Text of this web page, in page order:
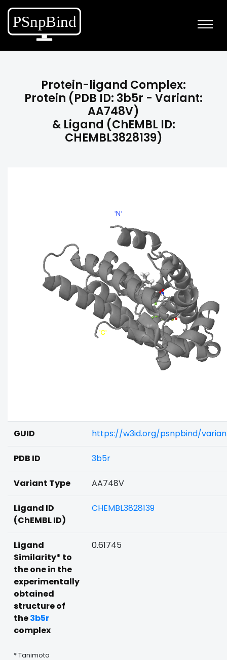
Protein-ligand Complex:
Protein (PDB ID: 3b5r - Variant:
AA748V)
& Ligand (ChEMBL ID:
CHEMBL3828139)
GUID https://w3id.org/psnpbind/
PDB ID 3b5r
Variant Type AA748V
Ligand ID
(ChEMBL ID)
CHEMBL3828139
Ligand
Similarity* to
the one in the
experimentally
obtained
structure of
the3b5r
complex
* Tanimoto
0.61745